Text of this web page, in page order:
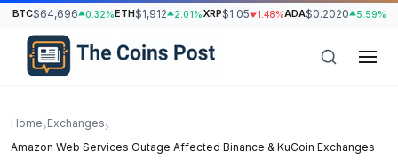
BTC$64,696 0.32%ETH$1,912 2.01%XRP$1.05 1.48%ADA$0.2020 5.59%
Home›Exchanges›
Amazon Web Services Outage Affected Binance & KuCoin Exchanges